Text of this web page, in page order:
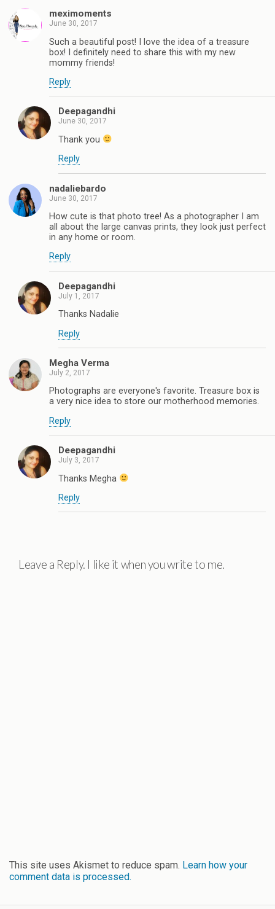
meximoments
June 30, 2017
Such a beautiful post! I love the idea of a treasure
box! I definitely need to share this with my new
mommy friends!
Reply
Deepagandhi
June 30, 2017
Thank you
Reply
nadaliebardo
June 30, 2017
How cute is that photo tree! As a photographer I am
all about the large canvas prints, they look just perfect
in any home or room.
Reply
Deepagandhi
July 1, 2017
Thanks Nadalie
Reply
Megha Verma
July 2, 2017
Photographs are everyone's favorite. Treasure box is
a very nice idea to store our motherhood memories.
Reply
Deepagandhi
July 3, 2017
Thanks Megha
Reply
Leave a Reply. I like it when you write to me.
This site uses Akismet to reduce spam. Learn how your
comment data is processed.